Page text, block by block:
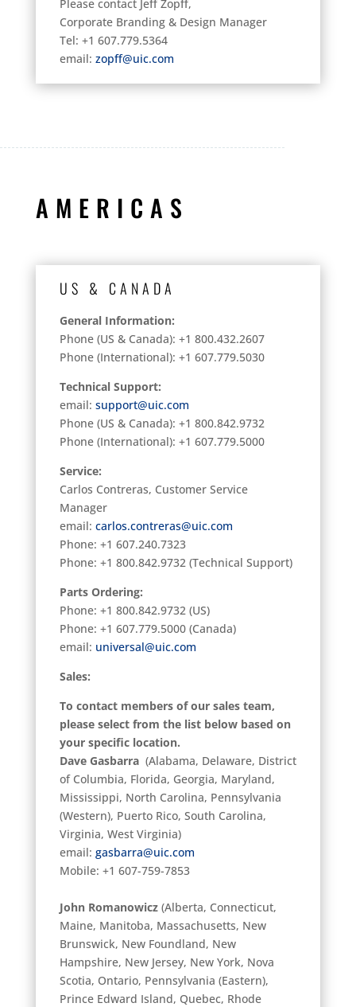
Please contact Jeff Zopff,
Corporate Branding & Design Manager
Tel: +1 607.779.5364
email: zopff@uic.com
AMERICAS
US & CANADA
General Information:
Phone (US & Canada): +1 800.432.2607
Phone (International): +1 607.779.5030
Technical Support:
email: support@uic.com
Phone (US & Canada): +1 800.842.9732
Phone (International): +1 607.779.5000
Service:
Carlos Contreras, Customer Service
Manager
email: carlos.contreras@uic.com
Phone: +1 607.240.7323
Phone: +1 800.842.9732 (Technical Support)
Parts Ordering:
Phone: +1 800.842.9732 (US)
Phone: +1 607.779.5000 (Canada)
email: universal@uic.com
Sales:
To contact members of our sales team,
please select from the list below based on
your specific location.
Dave Gasbarra (Alabama, Delaware, District
of Columbia, Florida, Georgia, Maryland,
Mississippi, North Carolina, Pennsylvania
(Western), Puerto Rico, South Carolina,
Virginia, West Virginia)
email: gasbarra@uic.com
Mobile: +1 607-759-7853
John Romanowicz (Alberta, Connecticut,
Maine, Manitoba, Massachusetts, New
Brunswick, New Foundland, New
Hampshire, New Jersey, New York, Nova
Scotia, Ontario, Pennsylvania (Eastern),
Prince Edward Island, Quebec, Rhode